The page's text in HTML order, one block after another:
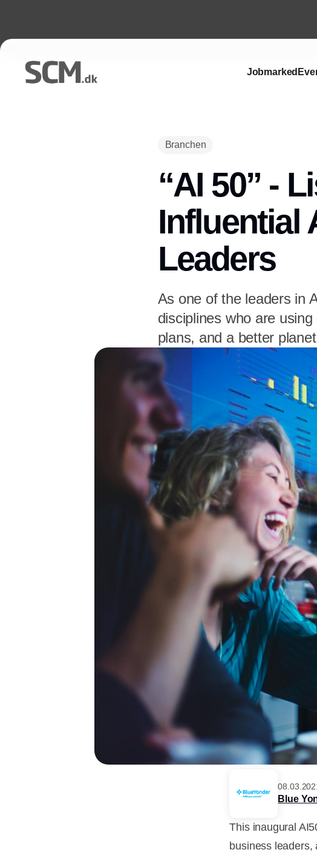
Jobmarked
Branchen
“AI 50” -
Influential
Leaders
As one of the leaders in
disciplines who are
plans, and a better
Blue
This inaugural
business leaders,